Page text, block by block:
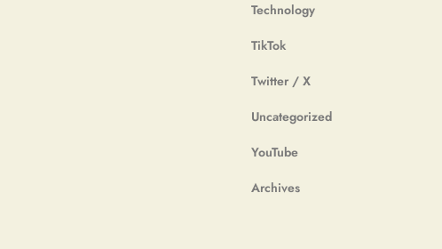
Technology
TikTok
Twitter / X
Uncategorized
YouTube
Archives